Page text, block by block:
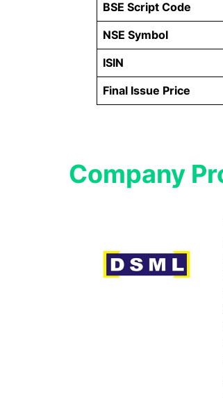
BSE Script Code
NSE Symbol
ISIN
Final Issue Price
Company